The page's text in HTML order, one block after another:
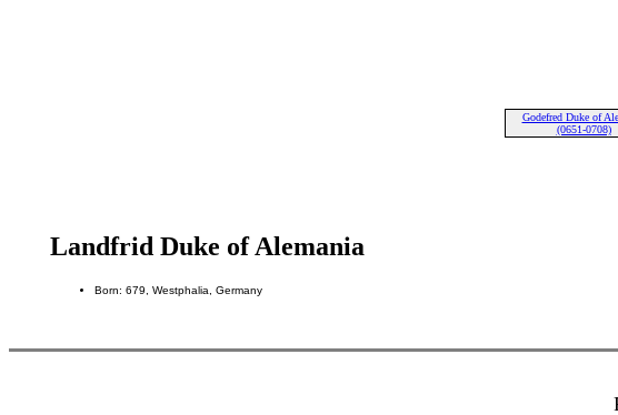
Godefred Duke of
(0651-0708)
Landfrid Duke of Alemania
Born: 679, Westphalia, Germany